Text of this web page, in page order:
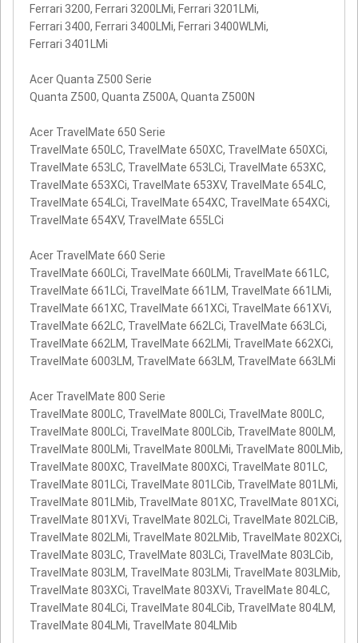
Ferrari 3200, Ferrari 3200LMi, Ferrari 3201LMi,
Ferrari 3400, Ferrari 3400LMi, Ferrari 3400WLMi,
Ferrari 3401LMi
Acer Quanta Z500 Serie
Quanta Z500, Quanta Z500A, Quanta Z500N
Acer TravelMate 650 Serie
TravelMate 650LC, TravelMate 650XC, TravelMate 650XCi,
TravelMate 653LC, TravelMate 653LCi, TravelMate 653XC,
TravelMate 653XCi, TravelMate 653XV, TravelMate 654LC,
TravelMate 654LCi, TravelMate 654XC, TravelMate 654XCi,
TravelMate 654XV, TravelMate 655LCi
Acer TravelMate 660 Serie
TravelMate 660LCi, TravelMate 660LMi, TravelMate 661LC,
TravelMate 661LCi, TravelMate 661LM, TravelMate 661LMi,
TravelMate 661XC, TravelMate 661XCi, TravelMate 661XVi,
TravelMate 662LC, TravelMate 662LCi, TravelMate 663LCi,
TravelMate 662LM, TravelMate 662LMi, TravelMate 662XCi,
TravelMate 6003LM, TravelMate 663LM, TravelMate 663LMi
Acer TravelMate 800 Serie
TravelMate 800LC, TravelMate 800LCi, TravelMate 800LC,
TravelMate 800LCi, TravelMate 800LCib, TravelMate 800LM,
TravelMate 800LMi, TravelMate 800LMi, TravelMate 800LMib,
TravelMate 800XC, TravelMate 800XCi, TravelMate 801LC,
TravelMate 801LCi, TravelMate 801LCib, TravelMate 801LMi,
TravelMate 801LMib, TravelMate 801XC, TravelMate 801XCi,
TravelMate 801XVi, TravelMate 802LCi, TravelMate 802LCiB,
TravelMate 802LMi, TravelMate 802LMib, TravelMate 802XCi,
TravelMate 803LC, TravelMate 803LCi, TravelMate 803LCib,
TravelMate 803LM, TravelMate 803LMi, TravelMate 803LMib,
TravelMate 803XCi, TravelMate 803XVi, TravelMate 804LC,
TravelMate 804LCi, TravelMate 804LCib, TravelMate 804LM,
TravelMate 804LMi, TravelMate 804LMib